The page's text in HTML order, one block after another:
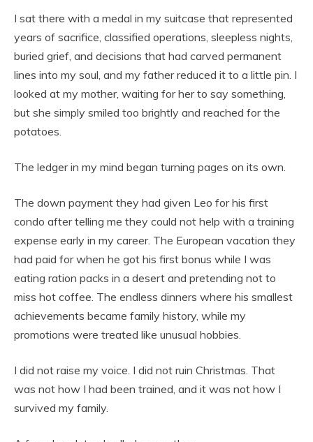
I sat there with a medal in my suitcase that represented
years of sacrifice, classified operations, sleepless nights,
buried grief, and decisions that had carved permanent
lines into my soul, and my father reduced it to a little pin. I
looked at my mother, waiting for her to say something,
but she simply smiled too brightly and reached for the
potatoes.
The ledger in my mind began turning pages on its own.
The down payment they had given Leo for his first
condo after telling me they could not help with a training
expense early in my career. The European vacation they
had paid for when he got his first bonus while I was
eating ration packs in a desert and pretending not to
miss hot coffee. The endless dinners where his smallest
achievements became family history, while my
promotions were treated like unusual hobbies.
I did not raise my voice. I did not ruin Christmas. That
was not how I had been trained, and it was not how I
survived my family.